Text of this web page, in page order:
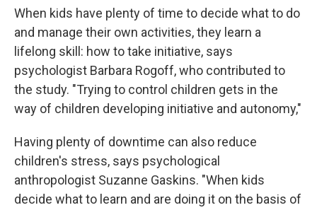
When kids have plenty of time to decide what to do
and manage their own activities, they learn a
lifelong skill: how to take initiative, says
psychologist Barbara Rogoff, who contributed to
the study. "Trying to control children gets in the
way of children developing initiative and autonomy,"
Having plenty of downtime can also reduce
children's stress, says psychological
anthropologist Suzanne Gaskins. "When kids
decide what to learn and are doing it on the basis of